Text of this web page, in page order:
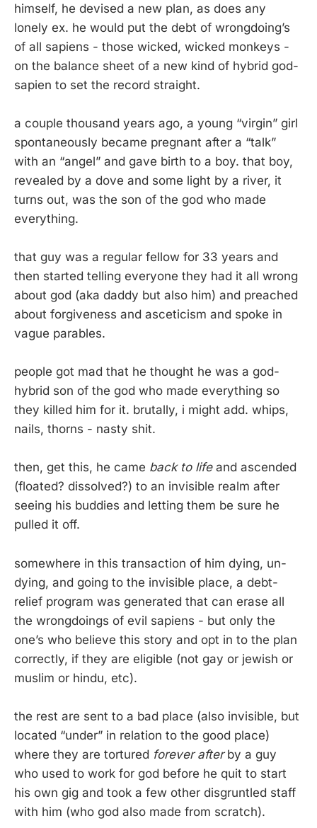
himself, he devised a new plan, as does any
lonely ex. he would put the debt of wrongdoing’s
of all sapiens - those wicked, wicked monkeys -
on the balance sheet of a new kind of hybrid god-
sapien to set the record straight.
a couple thousand years ago, a young “virgin” girl
spontaneously became pregnant after a “talk”
with an “angel” and gave birth to a boy. that boy,
revealed by a dove and some light by a river, it
turns out, was the son of the god who made
everything.
that guy was a regular fellow for 33 years and
then started telling everyone they had it all wrong
about god (aka daddy but also him) and preached
about forgiveness and asceticism and spoke in
vague parables.
people got mad that he thought he was a god-
hybrid son of the god who made everything so
they killed him for it. brutally, i might add. whips,
nails, thorns - nasty shit.
then, get this, he came back to lifeand ascended
(floated? dissolved?) to an invisible realm after
seeing his buddies and letting them be sure he
pulled it off.
somewhere in this transaction of him dying, un-
dying, and going to the invisible place, a debt-
relief program was generated that can erase all
the wrongdoings of evil sapiens - but only the
one’s who believe this story and opt in to the plan
correctly, if they are eligible (not gay or jewish or
muslim or hindu, etc).
the rest are sent to a bad place (also invisible, but
located “under” in relation to the good place)
where they are tortured forever afterby a guy
who used to work for god before he quit to start
his own gig and took a few other disgruntled staff
with him (who god also made from scratch).